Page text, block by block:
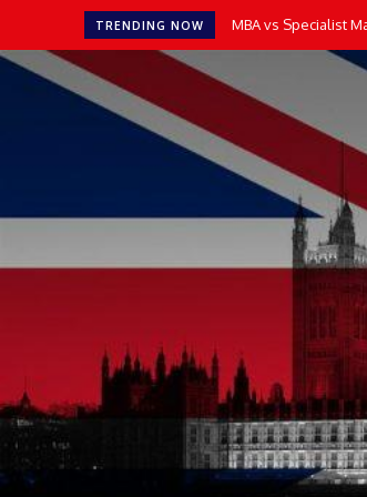
TRENDING NOW How AI Tools